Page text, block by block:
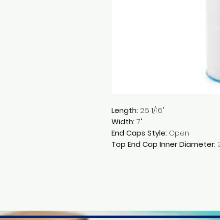
Length: 26 1/16"
Width:7"
End Caps Style: Open
Top End Cap Inner Diameter: